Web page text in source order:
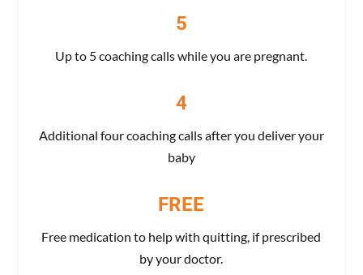
5
Up to 5 coaching calls while you are pregnant.
4
Additional four coaching calls after you deliver your
baby
FREE
Free medication to help with quitting, if prescribed
by your doctor.